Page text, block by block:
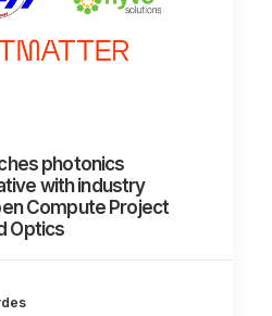
photonics
with industry
Compute Project
Optics